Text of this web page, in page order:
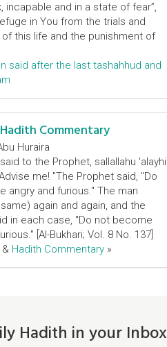
incapable and in a state of fear”,
in You from the trials and
this life and the punishment of
said after the last tashahhud and
Commentary
Huraira
to the Prophet, sallallahu 'alayhi
me! "The Prophet said, "Do
angry and furious." The man
again and again, and the
in each case, "Do not become
[Al-Bukhari; Vol. 8 No. 137]
& Hadith Commentary »
Hadith in your Inbox